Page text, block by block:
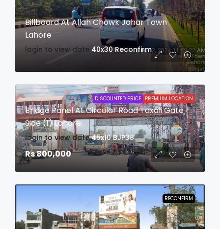
Billboard At Allah Chowk Johar Town
Lahore
login to view date 40x30 Reconfirm
DISCOUNTED PRICE PREMIUM LOCATION
Bridge Panel At Circular Road Taxali Gate
Side (1) Lahore
login to view date 45x10 BJP38
Rs 800,000
RECONFIRM